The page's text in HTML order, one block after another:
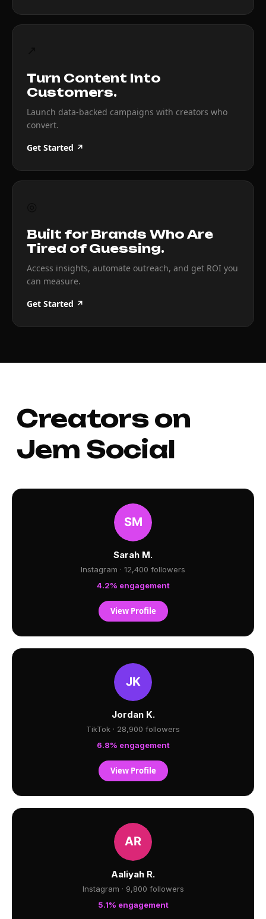
Turn Content Into
Customers.
Launch data-backed campaigns with creators who
convert.
Get Started ↗
Built for Brands Who Are
Tired of Guessing.
Access insights, automate outreach, and get ROI you
can measure.
Get Started ↗
Creators on
Jem Social
Sarah M.
Instagram · 12,400 followers
4.2% engagement
View Profile
Jordan K.
TikTok · 28,900 followers
6.8% engagement
View Profile
Aaliyah R.
Instagram · 9,800 followers
5.1% engagement